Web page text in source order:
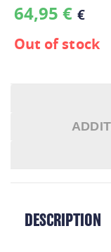
64,95€ €
Out of stock
DESCRIPTION